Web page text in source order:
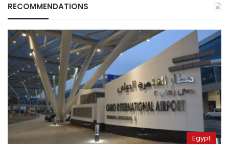
RECOMMENDATIONS
Egypt